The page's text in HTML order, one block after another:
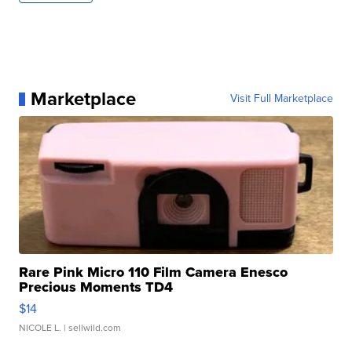
Marketplace Visit Full Marketplace
Rare Pink Micro 110 Film Camera Enesco
Precious Moments TD4
$14
NICOLE L. | sellwild.com